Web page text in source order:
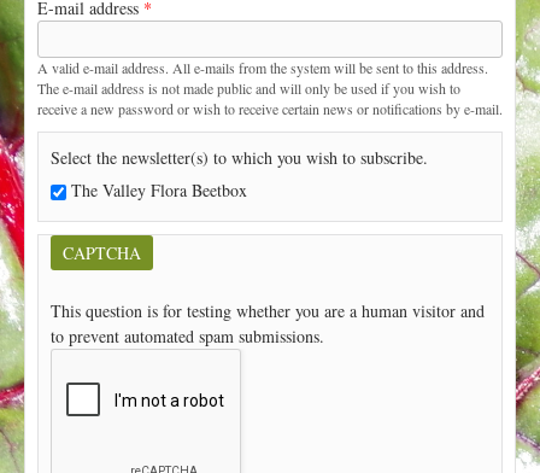
t
E-mail address *
A valid e-mail address. All e-mails from the system will be sent to this address.
The e-mail address is not made public and will only be used if you wish to
receive a new password or wish to receive certain news or notifications by e-mail.
Select the newsletter(s) to which you wish to subscribe.
The Valley Flora Beetbox
CAPTCHA
This question is for testing whether you are a human visitor and
to prevent automated spam submissions.